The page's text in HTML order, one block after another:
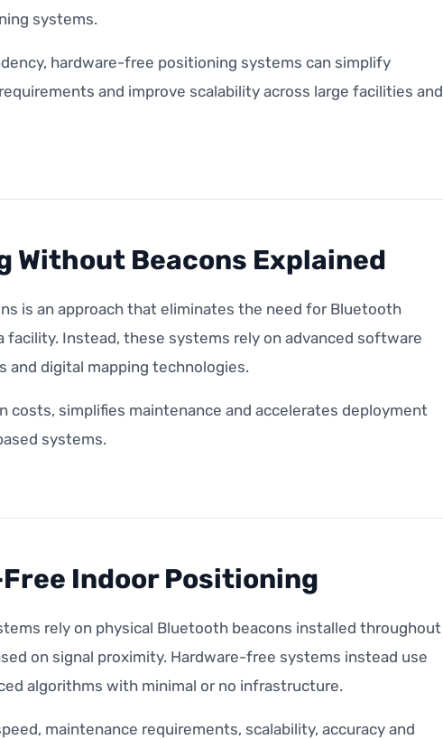
systems.
hardware-free positioning systems can simplify
and improve scalability across large facilities and
Without Beacons Explained
is an approach that eliminates the need for Bluetooth
Instead, these systems rely on advanced software
and digital mapping technologies.
costs, simplifies maintenance and accelerates deployment
systems.
Indoor Positioning
rely on physical Bluetooth beacons installed throughout
on signal proximity. Hardware-free systems instead use
algorithms with minimal or no infrastructure.
maintenance requirements, scalability, accuracy and